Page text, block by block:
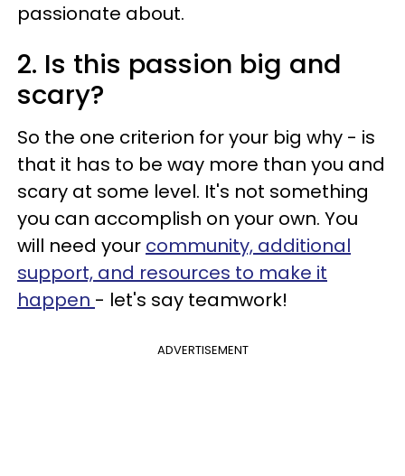
passionate about.
2. Is this passion big and
scary?
So the one criterion for your big why - is
that it has to be way more than you and
scary at some level. It's not something
you can accomplish on your own. You
will need your community, additional
support, and resources to make it
happen - let's say teamwork!
ADVERTISEMENT